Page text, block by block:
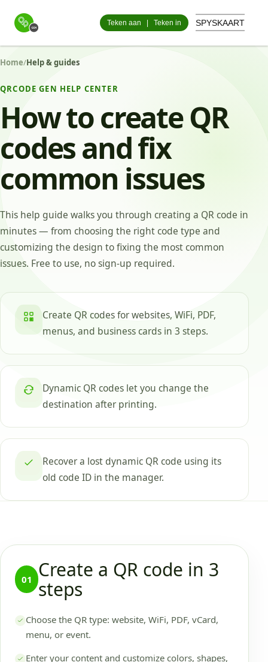
Teken aan Teken in SPYSKAART
Home/Help & guides
QRCODE GEN HELP CENTER
How to create QR
codes and fix
common issues
This help guide walks you through creating a QR code in
minutes — from choosing the right code type and
customizing the design to fixing the most common
issues. Free to use, no sign-up required.
Create QR codes for websites, WiFi, PDF,
menus, and business cards in 3 steps.
Dynamic QR codes let you change the
destination after printing.
Recover a lost dynamic QR code using its
old code ID in the manager.
01
Create a QR code in 3
steps
Choose the QR type: website, WiFi, PDF, vCard,
menu, or event.
Enter your content and customize colors, shapes,